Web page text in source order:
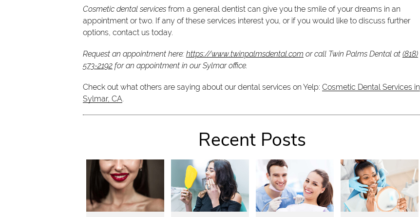
Cosmetic dental servicesfrom a general dentist can give you the smile of your dreams in an
appointment or two. If any of these services interest you, or if you would like to discuss further
options, contact us today.
Request an appointment here: https://www.twinpalmsdental.com or call Twin Palms Dental at (818)
573-2192for an appointment in our Sylmar office.
Check out what others are saying about our dental services on Yelp: Cosmetic Dental Services in
Sylmar, CA.
Recent Posts